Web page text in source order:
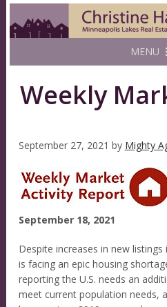
MENU
Weekly
September 27, 2021 by Mighty
September 18, 2021
Despite increases in new
is facing an epic housing
reporting the U.S. needs an
meet current population needs,